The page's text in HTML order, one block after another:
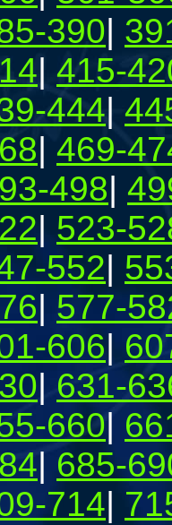
390|
| 415-
444|
| 469-
498|
| 523-
552|
| 577-
606|
| 631-
660|
| 685-
714|